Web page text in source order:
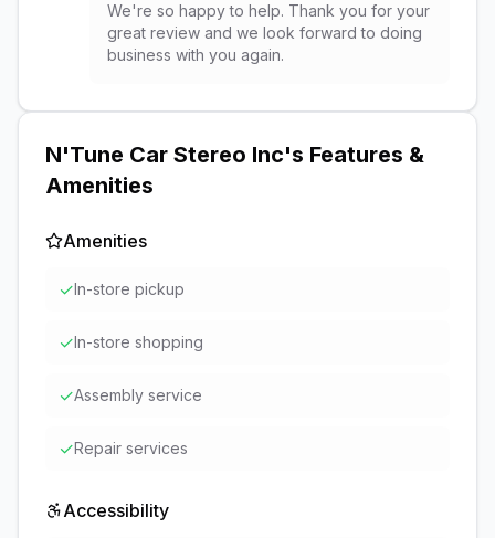
We're so happy to help. Thank you for your
great review and we look forward to doing
business with you again.
N'Tune Car Stereo Inc's Features &
Amenities
Amenities
✓In-store pickup
✓In-store shopping
✓Assembly service
✓Repair services
Accessibility